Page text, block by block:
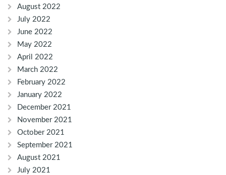
August 2022
July 2022
June 2022
May 2022
April 2022
March 2022
February 2022
January 2022
December 2021
November 2021
October 2021
September 2021
August 2021
July 2021